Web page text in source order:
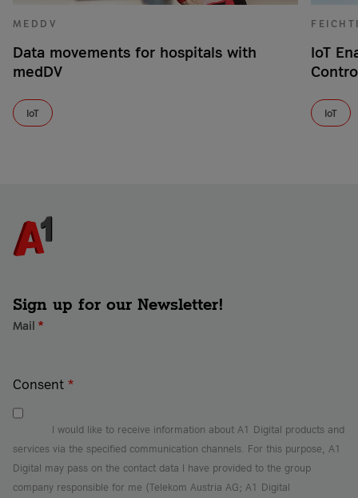
MEDDV
Data movements for hospitals with
medDV
IoT
IoT
IoT
Sign up for our Newsletter!
Mail *
Consent *
I would like to receive information about A1 Digital products and
services via the specified communication channels. For this purpose, A1
Digital may pass on the contact data I have provided to the group
company responsible for me (Telekom Austria AG; A1 Digital